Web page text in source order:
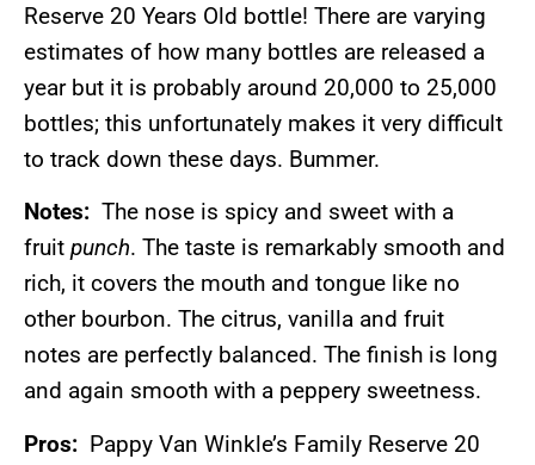
Reserve 20 Years Old bottle! There are varying
estimates of how many bottles are released a
year but it is probably around 20,000 to 25,000
bottles; this unfortunately makes it very difficult
to track down these days. Bummer.
Notes: The nose is spicy and sweet with a
fruit punch. The taste is remarkably smooth and
rich, it covers the mouth and tongue like no
other bourbon. The citrus, vanilla and fruit
notes are perfectly balanced. The finish is long
and again smooth with a peppery sweetness.
Pros: Pappy Van Winkle’s Family Reserve 20